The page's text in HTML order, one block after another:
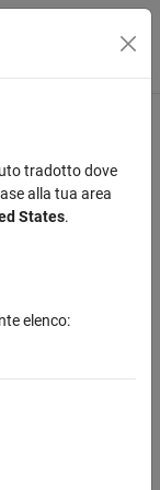
motion
Body
tradotto dove
alla tua area
States.
elenco: